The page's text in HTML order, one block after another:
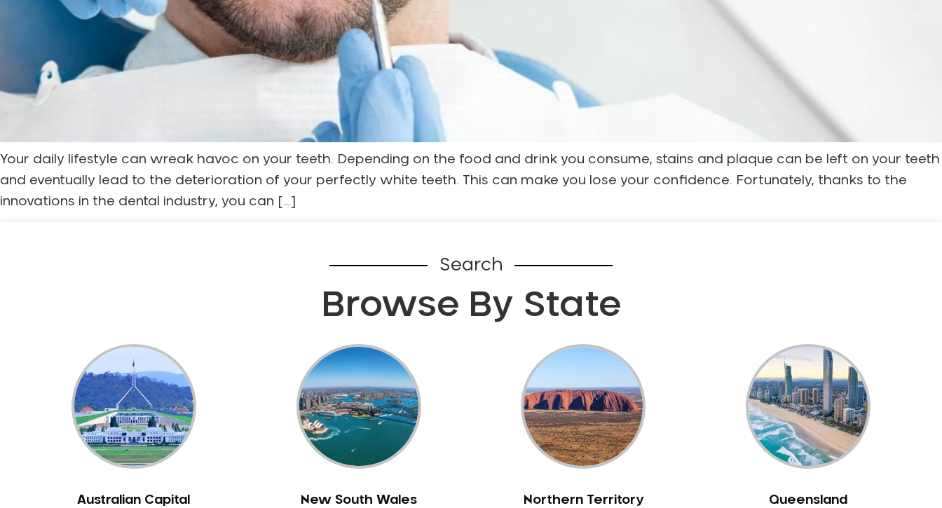
Your daily lifestyle can wreak havoc on your teeth. Depending on the food and drink you consume, stains and plaque can be left on your teeth
and eventually lead to the deterioration of your perfectly white teeth. This can make you lose your confidence. Fortunately, thanks to the
innovations in the dental industry, you can […]
Search
Browse By State
Australian Capital
New South Wales Northern Territory Queensland